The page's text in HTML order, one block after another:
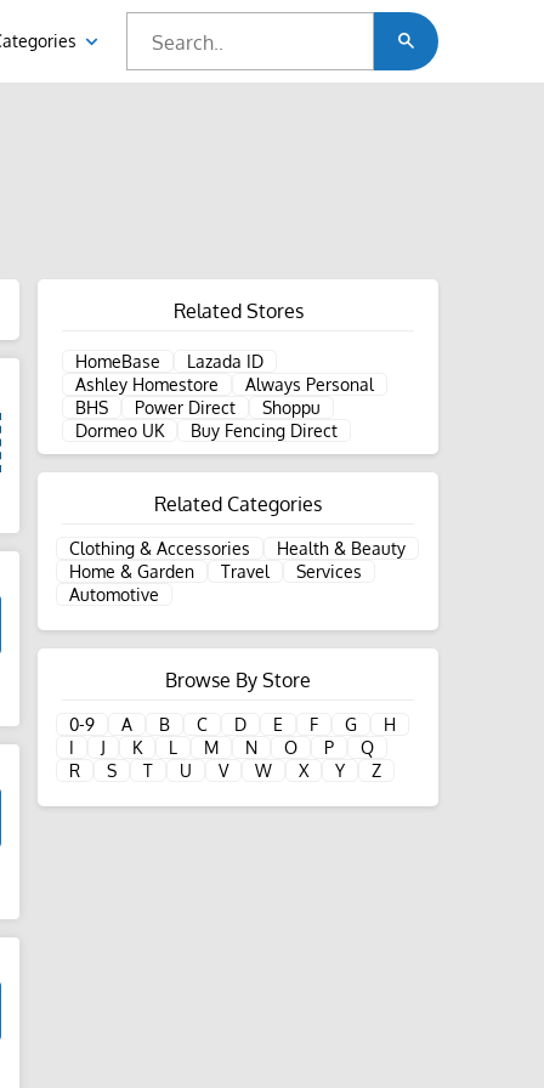
Related Stores
HomeBase
Lazada ID
Ashley Homestore
Always Personal
BHS
Power Direct
Shoppu
Dormeo UK
Buy Fencing Direct
Related Categories
Clothing & Accessories
Health & Beauty
Home & Garden
Travel
Services
Automotive
Browse By Store
0-9 A B C D E F G
H
I
J K L M N O P
Q
R
S T U V W X Y Z